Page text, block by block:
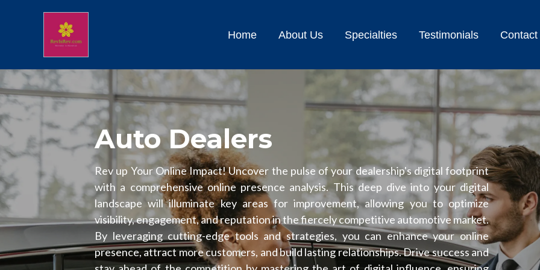
Home About Us Specialties Testimonials Contact
Auto Dealers
Rev up Your Online Impact! Uncover the pulse of your dealership's digital footprint
with a comprehensive online presence analysis. This deep dive into your digital
landscape will illuminate key areas for improvement, allowing you to optimize
visibility, engagement, and reputation in the fiercely competitive automotive market.
By leveraging cutting-edge tools and strategies, you can enhance your online
presence, attract more customers, and build lasting relationships. Drive success and